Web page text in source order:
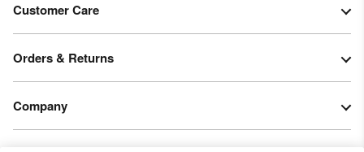
Customer Care
Orders & Returns
Company